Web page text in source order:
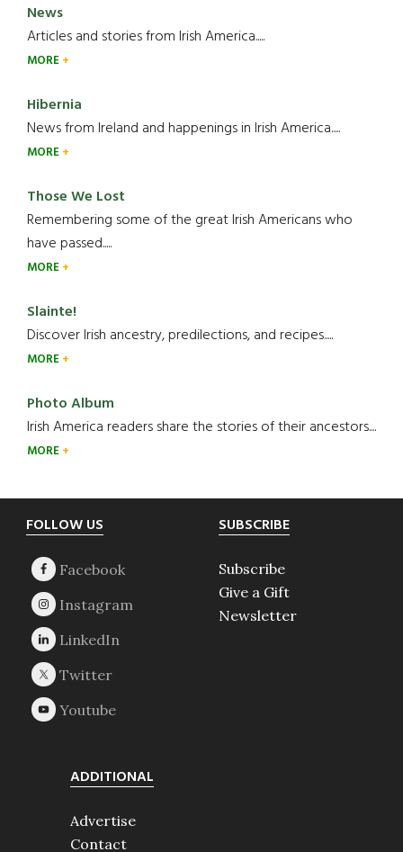
News
Articles and stories from Irish America.....
MORE
Hibernia
News from Ireland and happenings in Irish America.....
MORE
Those We Lost
Remembering some of the great Irish Americans who
have passed.....
MORE
Slainte!
Discover Irish ancestry, predilections, and recipes.....
MORE
Photo Album
Irish America readers share the stories of their ancestors....
MORE
Footer
FOLLOW US SUBSCRIBE
Subscribe
Give a Gift
Newsletter
ADDITIONAL
Advertise
Contact